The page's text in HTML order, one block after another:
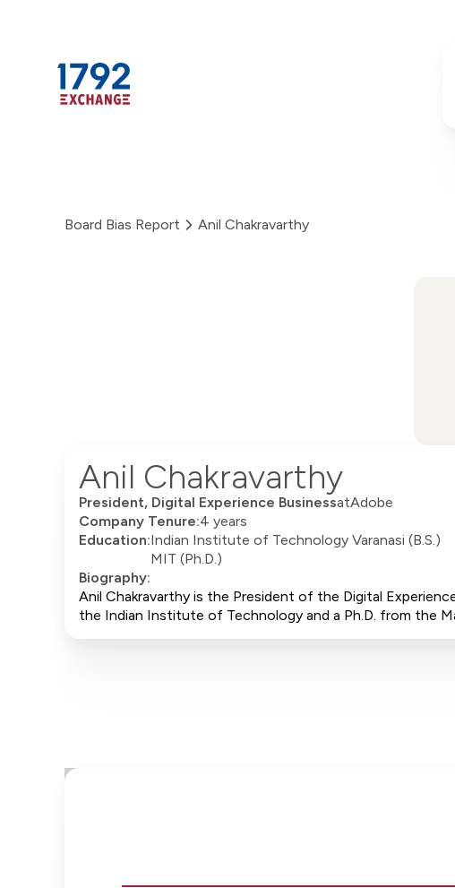
Board Bias Report Anil Chakravarthy
Anil Chakravarthy
President, Digital Experience BusinessatAdobe
Company Tenure:4 years
Education:Indian Institute of Technology Varanasi (B.S.)
MIT (Ph.D.)
Biography:
Anil Chakravarthy is the President of the Digital
the Indian Institute of Technology and a Ph.D. from the